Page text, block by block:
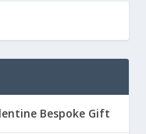
Bespoke Gift